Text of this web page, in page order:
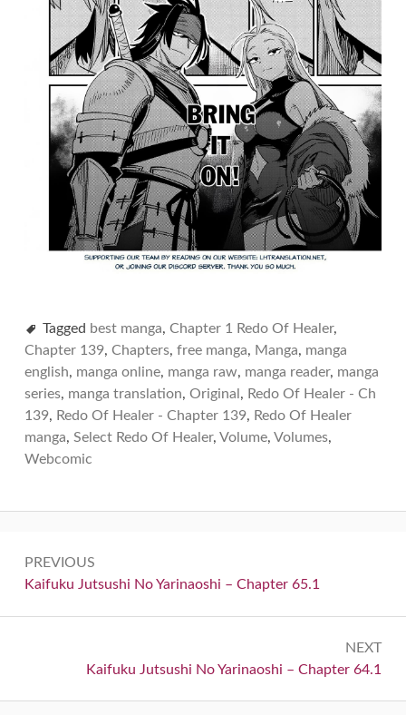
Tagged best manga, Chapter 1 Redo Of Healer,
Chapter 139, Chapters, free manga, Manga, manga
english, manga online, manga raw, manga reader, manga
series, manga translation, Original , Redo Of Healer - Ch
139, Redo Of Healer - Chapter 139, Redo Of Healer
manga, Select Redo Of Healer, Volume, Volumes,
Webcomic
navigation
PREVIOUS
Previous:
Kaifuku Jutsushi No Yarinaoshi – Chapter 65.1
NEXT
Next:
Kaifuku Jutsushi No Yarinaoshi – Chapter 64.1